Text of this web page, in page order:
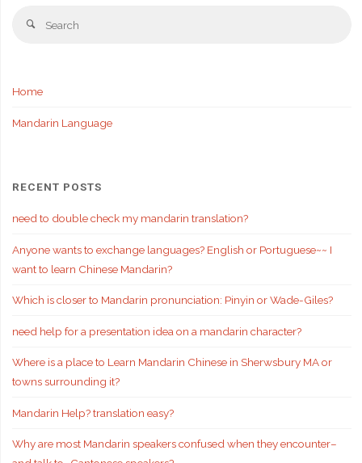
Search
Home
Mandarin Language
RECENT POSTS
need to double check my mandarin translation?
Anyone wants to exchange languages? English or Portuguese~~ I
want to learn Chinese Mandarin?
Which is closer to Mandarin pronunciation: Pinyin or Wade-Giles?
need help for a presentation idea on a mandarin character?
Where is a place to Learn Mandarin Chinese in Sherwsbury MA or
towns surrounding it?
Mandarin Help? translation easy?
Why are most Mandarin speakers confused when they encounter–